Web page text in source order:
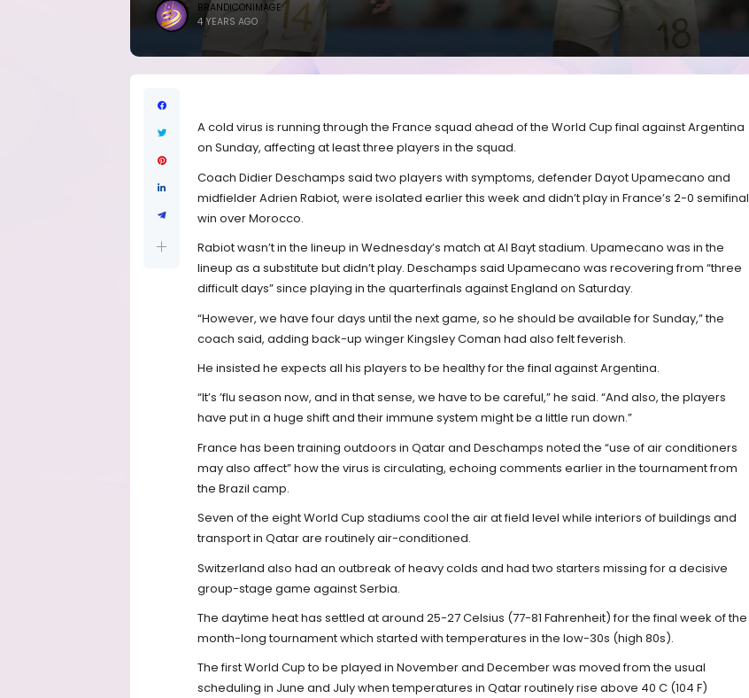
BRANDICONIMAGE
4 YEARS AGO
A cold virus is running through the France squad ahead of the World Cup final against Argentina
on Sunday, affecting at least three players in the squad.
Coach Didier Deschamps said two players with symptoms, defender Dayot Upamecano and
midfielder Adrien Rabiot, were isolated earlier this week and didn’t play in France’s 2-0 semifinal
win over Morocco.
Rabiot wasn’t in the lineup in Wednesday’s match at Al Bayt stadium. Upamecano was in the
lineup as a substitute but didn’t play. Deschamps said Upamecano was recovering from “three
difficult days” since playing in the quarterfinals against England on Saturday.
“However, we have four days until the next game, so he should be available for Sunday,” the
coach said, adding back-up winger Kingsley Coman had also felt feverish.
He insisted he expects all his players to be healthy for the final against Argentina.
“It’s ’flu season now, and in that sense, we have to be careful,” he said. “And also, the players
have put in a huge shift and their immune system might be a little run down.”
France has been training outdoors in Qatar and Deschamps noted the “use of air conditioners
may also affect” how the virus is circulating, echoing comments earlier in the tournament from
the Brazil camp.
Seven of the eight World Cup stadiums cool the air at field level while interiors of buildings and
transport in Qatar are routinely air-conditioned.
Switzerland also had an outbreak of heavy colds and had two starters missing for a decisive
group-stage game against Serbia.
The daytime heat has settled at around 25-27 Celsius (77-81 Fahrenheit) for the final week of the
month-long tournament which started with temperatures in the low-30s (high 80s).
The first World Cup to be played in November and December was moved from the usual
scheduling in June and July when temperatures in Qatar routinely rise above 40 C (104 F)